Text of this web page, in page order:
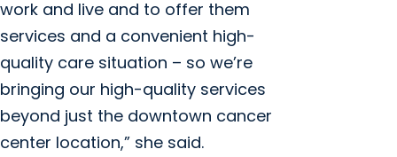
work and live and to offer them
services and a convenient high-
quality care situation – so we’re
bringing our high-quality services
beyond just the downtown cancer
center location,” she said.